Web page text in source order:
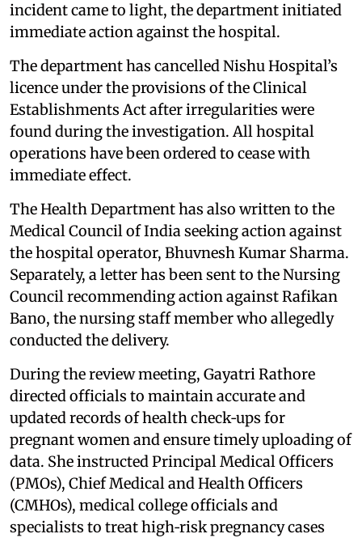
incident came to light, the department initiated
immediate action against the hospital.
The department has cancelled Nishu Hospital’s
licence under the provisions of the Clinical
Establishments Act after irregularities were
found during the investigation. All hospital
operations have been ordered to cease with
immediate effect.
The Health Department has also written to the
Medical Council of India seeking action against
the hospital operator, Bhuvnesh Kumar Sharma.
Separately, a letter has been sent to the Nursing
Council recommending action against Rafikan
Bano, the nursing staff member who allegedly
conducted the delivery.
During the review meeting, Gayatri Rathore
directed officials to maintain accurate and
updated records of health check‑ups for
pregnant women and ensure timely uploading of
data. She instructed Principal Medical Officers
(PMOs), Chief Medical and Health Officers
(CMHOs), medical college officials and
specialists to treat high‑risk pregnancy cases